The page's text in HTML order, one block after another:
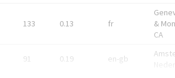
133 0.13 fr
&
CA
91 0.19 en-gb